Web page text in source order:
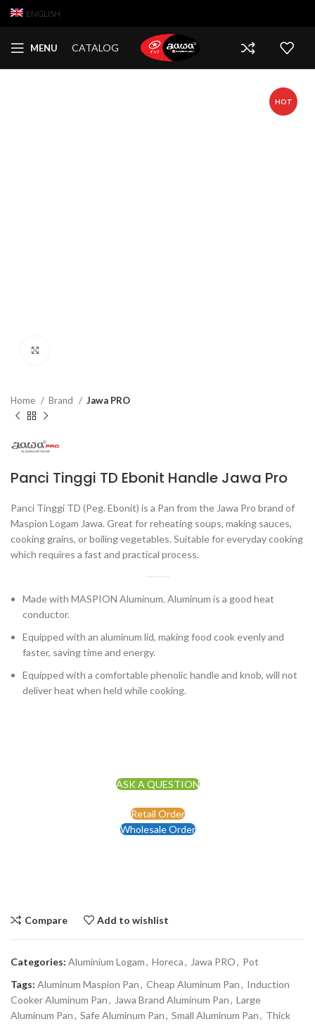
ENGLISH
MENU CATALOG
HOT
Home Brand Jawa PRO
Panci Tinggi TD Ebonit Handle Jawa Pro
Panci Tinggi TD (Peg. Ebonit) is a Pan from the Jawa Pro brand of
Maspion Logam Jawa. Great for reheating soups, making sauces,
cooking grains, or boiling vegetables. Suitable for everyday cooking
which requires a fast and practical process.
Made with MASPION Aluminum. Aluminum is a good heat
conductor.
Equipped with an aluminum lid, making food cook evenly and
faster, saving time and energy.
Equipped with a comfortable phenolic handle and knob, will not
deliver heat when held while cooking.
ASK A QUESTION
Retail Order
Wholesale Order
Compare Add to wishlist
Categories: Aluminium Logam, Horeca, Jawa PRO, Pot
Tags: Aluminum Maspion Pan, Cheap Aluminum Pan, Induction
Cooker Aluminum Pan, Jawa Brand Aluminum Pan, Large
Aluminum Pan, Safe Aluminum Pan, Small Aluminum Pan, Thick